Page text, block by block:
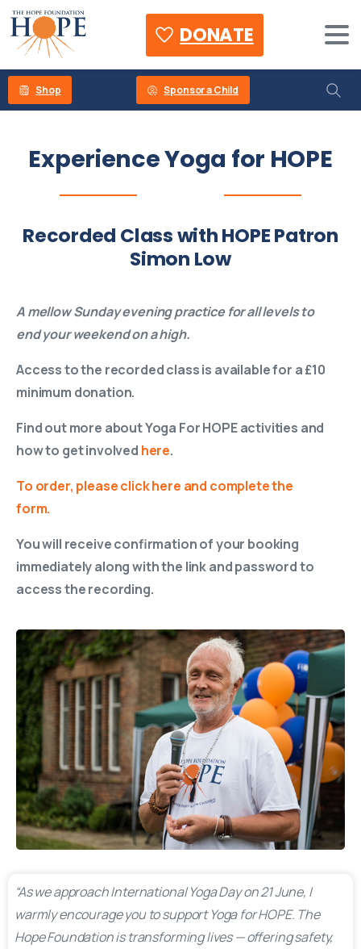
DONATE
Shop Sponsor a Child
ExperienceYoga for HOPE
Recorded Class with HOPE Patron
Simon Low
A mellow Sunday evening practice for all levels to
end your weekend on a high.
Access to the recorded class is available for a £10
minimum donation.
Find out more about Yoga For HOPE activities and
how to get involved here.
To order, please click here and complete the
form.
You will receive confirmation of your booking
immediately along with the link and password to
access the recording.
“As we approach International Yoga Day on 21 June, I
warmly encourage you to support Yoga for HOPE. The
Hope Foundation is transforming lives — offering safety,